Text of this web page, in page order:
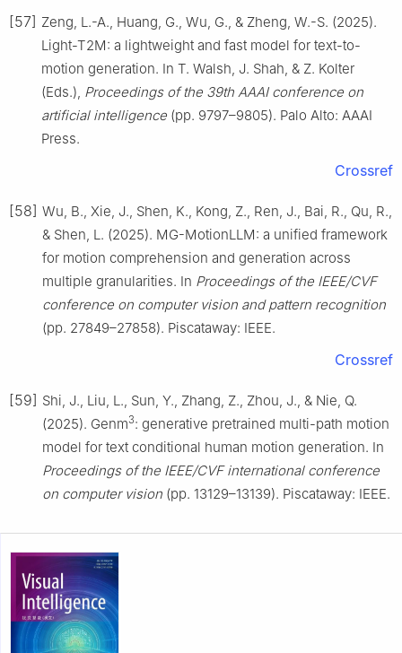
[57] Zeng, L.-A., Huang, G., Wu, G., & Zheng, W.-S. (2025).
Light-T2M: a lightweight and fast model for text-to-
motion generation. In T. Walsh, J. Shah, & Z. Kolter
(Eds.), Proceedings of the 39th AAAI conference on
artificial intelligence (pp. 9797–9805). Palo Alto: AAAI
Press.
Crossref
[58] Wu, B., Xie, J., Shen, K., Kong, Z., Ren, J., Bai, R., Qu, R.,
& Shen, L. (2025). MG-MotionLLM: a unified framework
for motion comprehension and generation across
multiple granularities. In Proceedings of the IEEE/CVF
conference on computer vision and pattern recognition
(pp. 27849–27858). Piscataway: IEEE.
Crossref
[59] Shi, J., Liu, L., Sun, Y., Zhang, Z., Zhou, J., & Nie, Q.
(2025). Genm3: generative pretrained multi-path motion
model for text conditional human motion generation. In
Proceedings of the IEEE/CVF international conference
on computer vision (pp. 13129–13139). Piscataway: IEEE.